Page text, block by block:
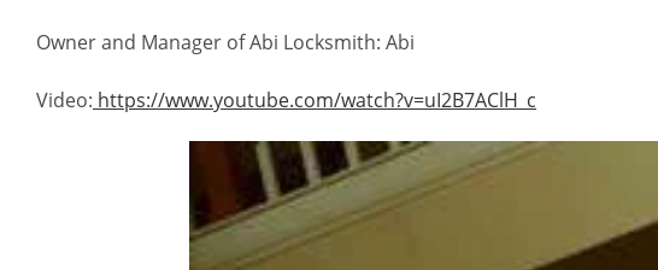
Owner and Manager of Abi Locksmith: Abi
Video: https://www.youtube.com/watch?v=uI2B7AClH_c